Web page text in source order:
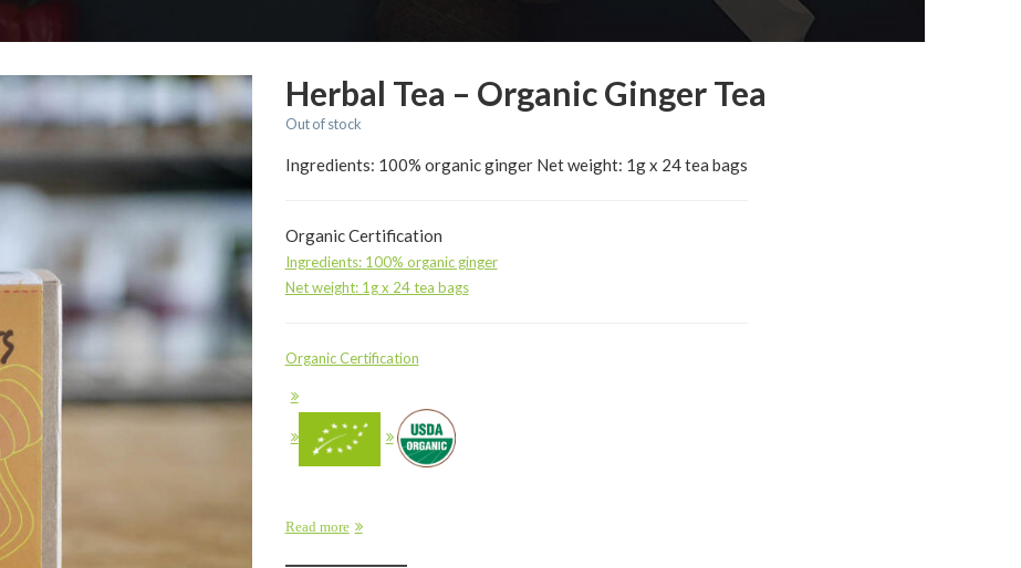
Herbal Tea – Organic Ginger Tea
Out of stock
Ingredients: 100% organic ginger Net weight: 1g x 24 tea bags
Organic Certification
Ingredients: 100% organic ginger
Net weight: 1g x 24 tea bags
Organic Certification
Read more